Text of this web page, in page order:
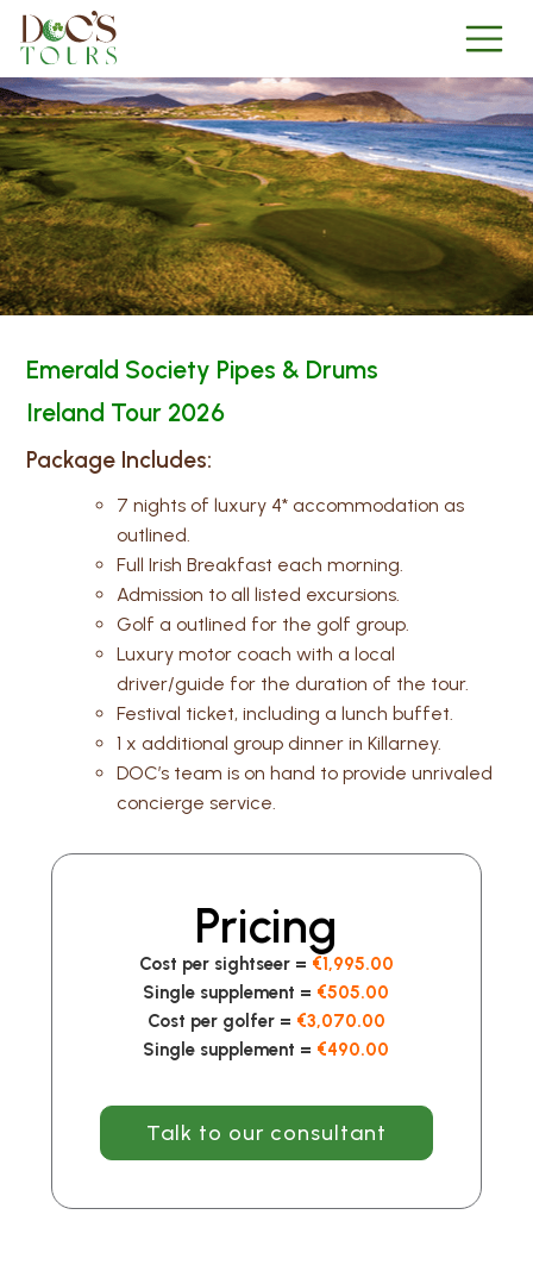
Emerald Society Pipes & Drums
Ireland Tour 2026
Package Includes:
7 nights of luxury 4* accommodation as
outlined.
Full Irish Breakfast each morning.
Admission to all listed excursions.
Golf a outlined for the golf group.
Luxury motor coach with a local
driver/guide for the duration of the tour.
Festival ticket, including a lunch buffet.
1 x additional group dinner in Killarney.
DOC’s team is on hand to provide unrivaled
concierge service.
Pricing
Cost per sightseer = €1,995.00
Single supplement = €505.00
Cost per golfer = €3,070.00
Single supplement = €490.00
Talk to our consultant